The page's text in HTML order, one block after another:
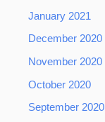
January 2021
December 2020
November 2020
October 2020
September 2020